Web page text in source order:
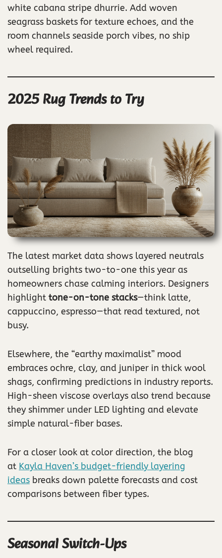
white cabana stripe dhurrie. Add woven
seagrass baskets for texture echoes, and the
room channels seaside porch vibes, no ship
wheel required.
2025 Rug Trends to Try
The latest market data shows layered neutrals
outselling brights two-to-one this year as
homeowners chase calming interiors. Designers
highlight tone-on-tone stacks—think latte,
cappuccino, espresso—that read textured, not
busy.
Elsewhere, the “earthy maximalist” mood
embraces ochre, clay, and juniper in thick wool
shags, confirming predictions in industry reports.
High-sheen viscose overlays also trend because
they shimmer under LED lighting and elevate
simple natural-fiber bases.
For a closer look at color direction, the blog
at Kayla Haven’s budget-friendly layering
ideas breaks down palette forecasts and cost
comparisons between fiber types.
Seasonal Switch-Ups